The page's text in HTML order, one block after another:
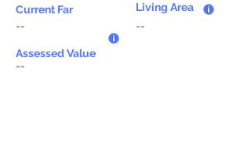
Current Far
--
Living Area
--
Assessed Value
--